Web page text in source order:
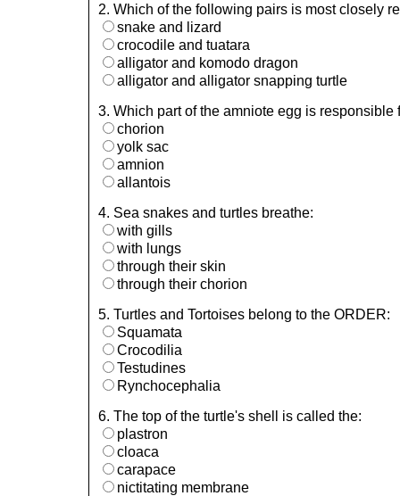
2. Which of the following pairs is most closely
snake and lizard
crocodile and tuatara
alligator and komodo dragon
alligator and alligator snapping turtle
3. Which part of the amniote egg is responsible
chorion
yolk sac
amnion
allantois
4. Sea snakes and turtles breathe:
with gills
with lungs
through their skin
through their chorion
5. Turtles and Tortoises belong to the ORDER:
Squamata
Crocodilia
Testudines
Rynchocephalia
6. The top of the turtle's shell is called the:
plastron
cloaca
carapace
nictitating membrane